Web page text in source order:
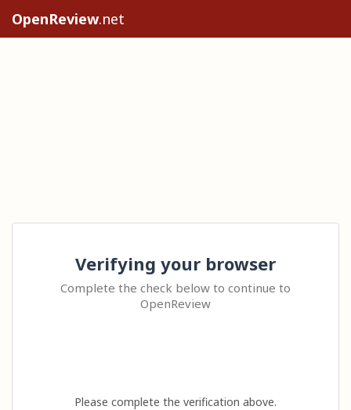
OpenReview.net
Verifying your browser
Complete the check below to continue to
OpenReview
Please complete the verification above.